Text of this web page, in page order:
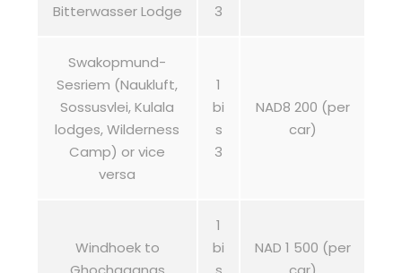
Bitterwasser Lodge
3
Swakopmund-
Sesriem (Naukluft,
Sossusvlei, Kulala
lodges, Wilderness
Camp) or vice
versa
1
bi
s
3
NAD8 200 (per
car)
Windhoek to
1
bi
NAD 1 500 (per